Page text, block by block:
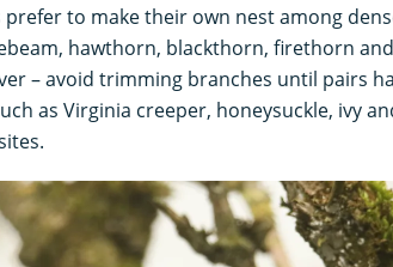
to make their own nest among
hawthorn, blackthorn, firethorn
– avoid trimming branches until pairs
as Virginia creeper, honeysuckle, ivy